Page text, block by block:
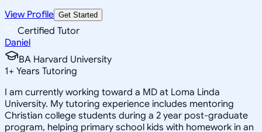
View Profile Get Started
Certified Tutor
Daniel
BA Harvard University
1+ Years Tutoring
I am currently working toward a MD at Loma Linda
University. My tutoring experience includes mentoring
Christian college students during a 2 year post-graduate
program, helping primary school kids with homework in an